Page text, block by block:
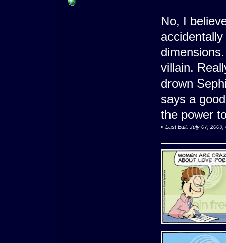
No, I
villain.
drown
says a
the power
« Last Edit: July 07,